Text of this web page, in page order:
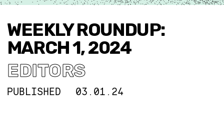
WEEKLY ROUNDUP:
MARCH 1, 2024
EDITORS
PUBLISHED 03.01.24